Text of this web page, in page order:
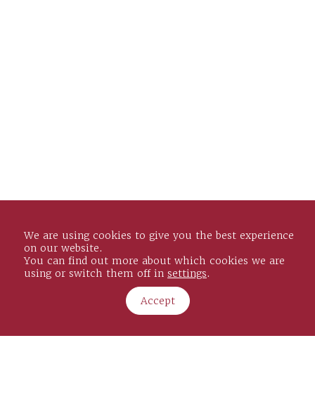
Cording House
34/35 St James’s Street
London, SW1A 1HD
We are using cookies to give you the best experience
on our website.
You can find out more about which cookies we are
using or switch them off in settings.
Accept